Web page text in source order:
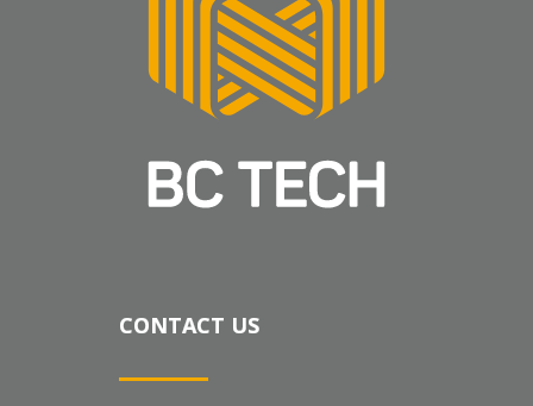
CONTACT US